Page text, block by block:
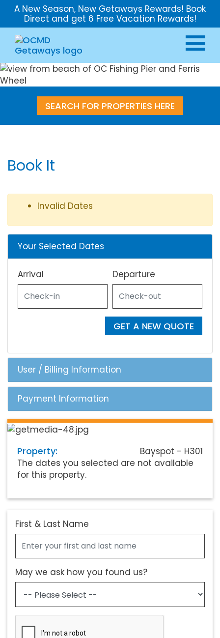
A New Season, New Getaways Rewards! Book
Direct and get 6 Free Vacation Rewards!
SEARCH FOR PROPERTIES HERE
Book It
Invalid Dates
Your Selected Dates
Arrival Departure
GET A NEW QUOTE
User / Billing Information
Payment Information
Property:
Bayspot - H301
The dates you selected are not available
for this property.
First & Last Name
May we ask how you found us?